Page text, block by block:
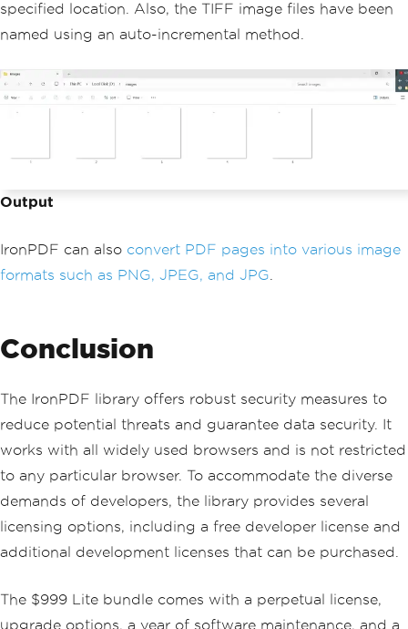
specified location. Also, the TIFF image files have been
named using an auto-incremental method.
Output
IronPDF can also convert PDF pages into various image
formats such as PNG, JPEG, and JPG
Conclusion
The IronPDF library offers robust security measures to
reduce potential threats and guarantee data security. It
works with all widely used browsers and is not restricted
to any particular browser. To accommodate the diverse
demands of developers, the library provides several
licensing options, including a free developer license and
additional development licenses that can be purchased.
The $999 Lite bundle comes with a perpetual license,
upgrade options, a year of software maintenance, and a